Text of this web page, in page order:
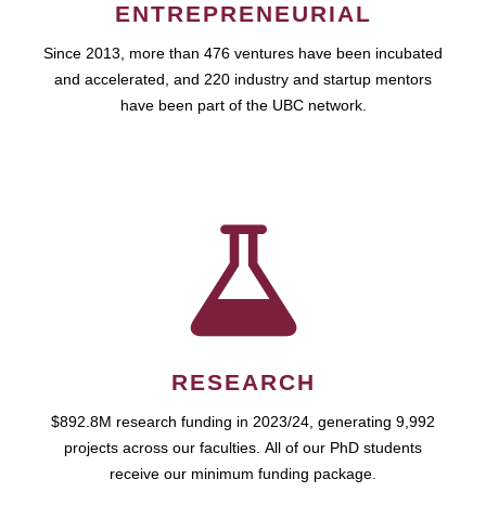
ENTREPRENEURIAL
Since 2013, more than 476 ventures have been incubated
and accelerated, and 220 industry and startup mentors
have been part of the UBC network.
RESEARCH
$892.8M research funding in 2023/24, generating 9,992
projects across our faculties. All of our PhD students
receive our minimum funding package.